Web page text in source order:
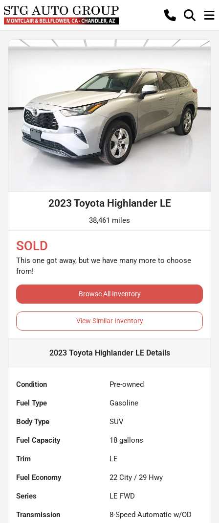
2023 Toyota Highlander LE
38,461 miles
SOLD
This one got away, but we have many more to choose
from!
Browse All Inventory
View Similar Inventory
2023 Toyota Highlander LEDetails
Condition Pre-owned
Fuel Type Gasoline
Body Type SUV
Fuel Capacity 18 gallons
Trim LE
Fuel Economy 22 City / 29 Hwy
Series LE FWD
Transmission 8-Speed Automatic w/OD